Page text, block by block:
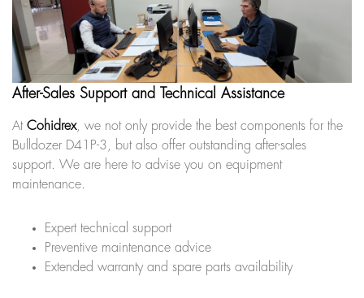
After-Sales Support and Technical Assistance
At Cohidrex, we not only provide the best components for the
Bulldozer D41P-3, but also offer outstanding after-sales
support. We are here to advise you on equipment
maintenance.
Expert technical support
Preventive maintenance advice
Extended warranty and spare parts availability